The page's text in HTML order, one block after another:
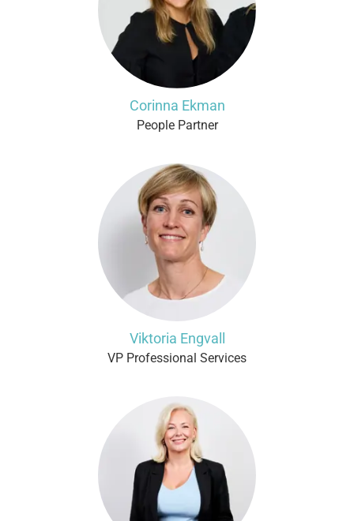
Corinna Ekman
People Partner
Viktoria Engvall
VP Professional Services